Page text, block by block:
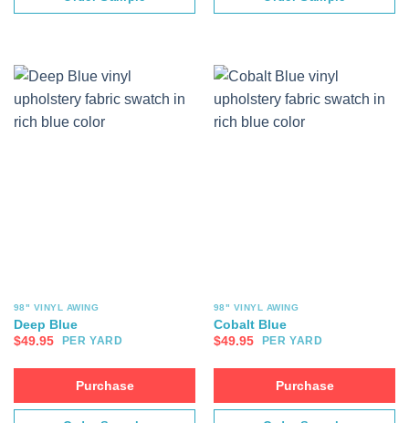
98" VINYL AWING
Deep Blue
$49.95 PER YARD
Purchase
98" VINYL AWING
Cobalt Blue
$49.95 PER YARD
Purchase